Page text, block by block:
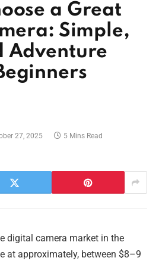
a Great
Simple,
Adventure
27, 2025 5 Mins Read
digital camera market in the
at approximately, between $8–9